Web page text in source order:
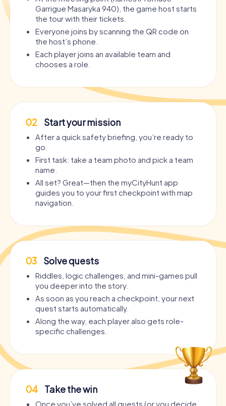
Garrigue Masaryka 940), the game host starts
the tour with their tickets.
Everyone joins by scanning the QR code on
the host’s phone.
Each player joins an available team and
chooses a role.
02 Start your mission
After a quick safety briefing, you’re ready to
go.
First task: take a team photo and pick a team
name.
All set? Great—then the myCityHunt app
guides you to your first checkpoint with map
navigation.
03 Solve quests
Riddles, logic challenges, and mini-games pull
you deeper into the story.
As soon as you reach a checkpoint, your next
quest starts automatically.
Along the way, each player also gets role-
specific challenges.
04 Take the win
Once you’ve solved all quests (or you decide